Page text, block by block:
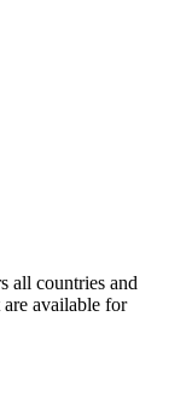
all countries and
available for